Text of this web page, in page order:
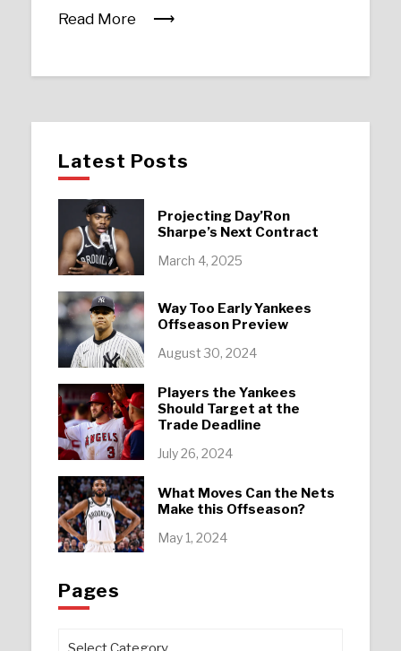
Read More
Latest Posts
Projecting Day’Ron
Sharpe’s Next Contract
March 4, 2025
Way Too Early Yankees
Offseason Preview
August 30, 2024
Players the Yankees
Should Target at the
Trade Deadline
July 26, 2024
What Moves Can the Nets
Make this Offseason?
May 1, 2024
Pages
Pages